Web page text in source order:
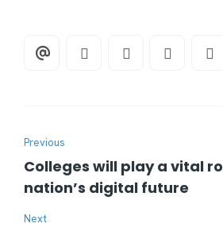
Previous
Colleges will play a vital
nation’s digital future
Next